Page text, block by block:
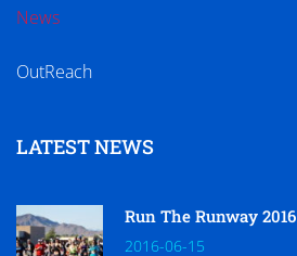
News
OutReach
LATEST NEWS
Run The Runway 2016
2016-06-15